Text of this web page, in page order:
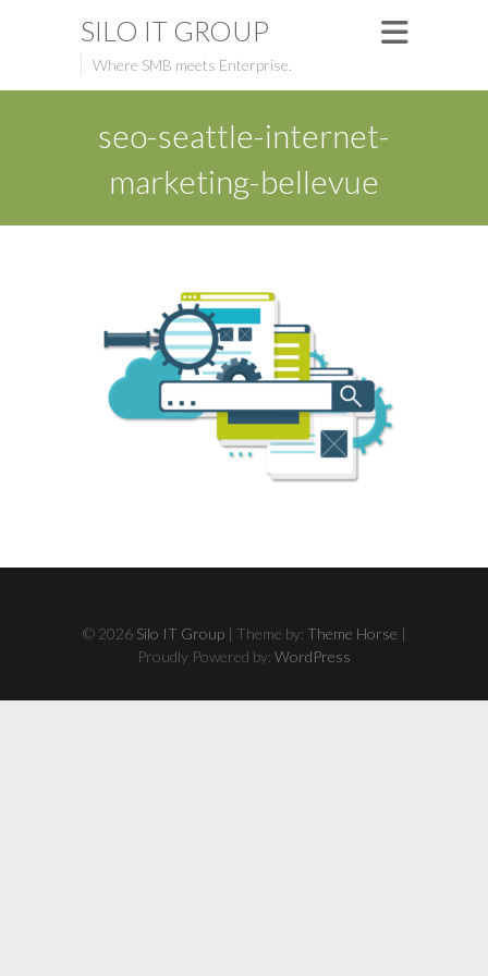
SILO IT GROUP
Where SMB meets Enterprise.
seo-seattle-internet-
marketing-bellevue
© 2026 Silo IT Group| Theme by: Theme Horse |
Proudly Powered by: WordPress